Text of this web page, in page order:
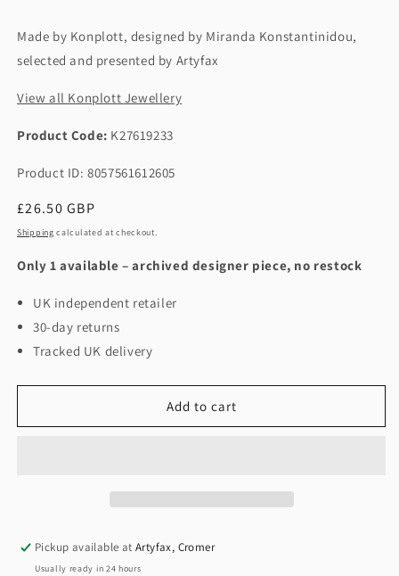
Made by Konplott, designed by Miranda Konstantinidou,
selected and presented by Artyfax
View all Konplott Jewellery
Product Code: K27619233
Product ID: 8057561612605
Regular
price
£26.50 GBP
Shipping calculated at checkout.
Only 1 available – archived designer piece, no restock
UK independent retailer
30-day returns
Tracked UK delivery
Add to cart
Pickup available atArtyfax, Cromer
Usually ready in 24 hours